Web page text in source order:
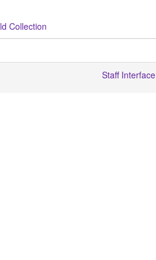
Collection
Staff Interface